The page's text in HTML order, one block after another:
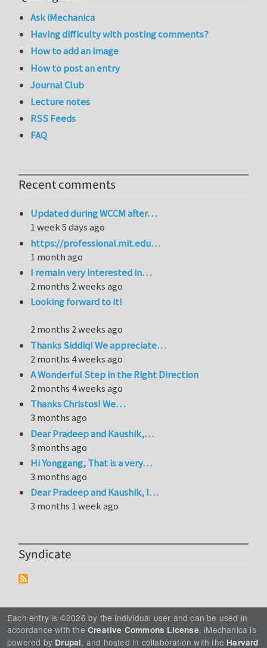
Ask iMechanica
Having difficulty with posting comments?
How to add an image
How to post an entry
Journal Club
Lecture notes
RSS Feeds
FAQ
Recent comments
Updated during WCCM after…
1 week 5 days ago
https://professional.mit.edu…
1 month ago
I remain very interested in…
2 months 2 weeks ago
Looking forward to it!
2 months 2 weeks ago
Thanks Siddiq! We appreciate…
2 months 4 weeks ago
A Wonderful Step in the Right Direction
2 months 4 weeks ago
Thanks Christos! We…
3 months ago
Dear Pradeep and Kaushik,…
3 months ago
Hi Yonggang, That is a very…
3 months ago
Dear Pradeep and Kaushik, I…
3 months 1 week ago
Syndicate
Each entry is ©2026 by the individual user and can be used in
accordance with the Creative Commons License. iMechanica is
powered by Drupal, and hosted in collaboration with the Harvard